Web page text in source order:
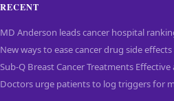
RECENT
MD Anderson leads cancer hospital
New ways to ease cancer drug side effects
Sub-Q Breast Cancer Treatments Effective
Doctors urge patients to log triggers for